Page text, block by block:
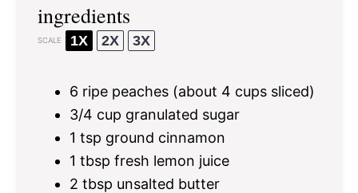
ingredients
SCALE 1X 2X 3X
6 ripe peaches (about 4 cups sliced)
3/4 cup granulated sugar
1 tsp ground cinnamon
1 tbsp fresh lemon juice
2 tbsp unsalted butter